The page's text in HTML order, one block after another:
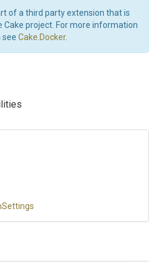
of a third party extension that is
Cake project. For more information
see Cake.Docker.
Settings